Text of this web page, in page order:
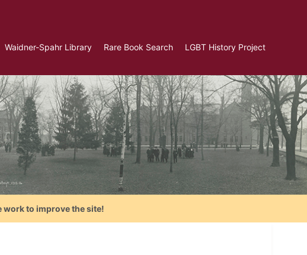
Waidner-Spahr Library Rare Book Search LGBT History Project
work to improve the site!